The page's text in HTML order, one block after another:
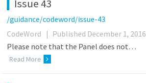
Issue 43
/guidance/codeword/issue-43
CodeWord
| Published December 1, 2016
Please note that the Panel does not…
Read More